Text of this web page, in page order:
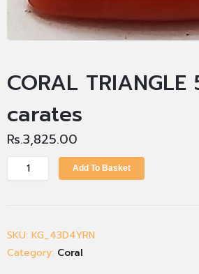
CORAL TRIANGLE
carates
Rs.3,825.00
Add To Basket
SKU: KG_43D4YRN
Category: Coral